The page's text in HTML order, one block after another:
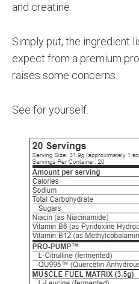
and creatine.
Simply put, the ingredient
expect from a premium
raises some concerns.
See for yourself: